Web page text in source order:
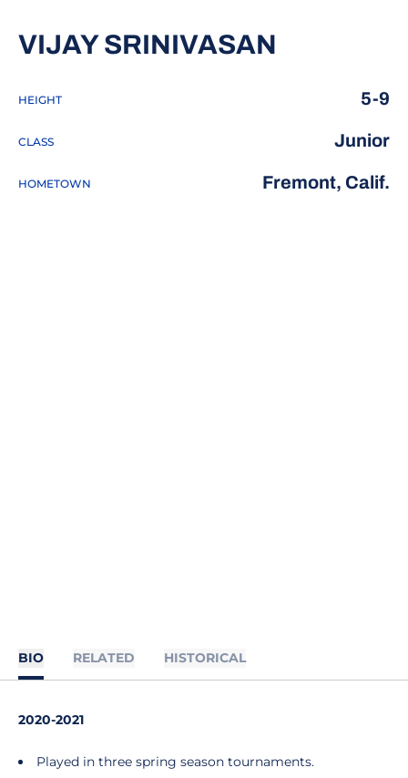
VIJAY SRINIVASAN
HEIGHT 5-9
CLASS Junior
HOMETOWN Fremont, Calif.
BIO RELATED HISTORICAL
2020-2021
Played in three spring season tournaments.